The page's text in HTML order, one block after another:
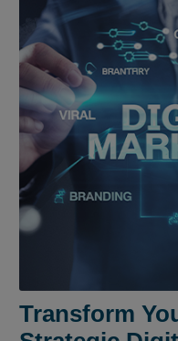
Transform